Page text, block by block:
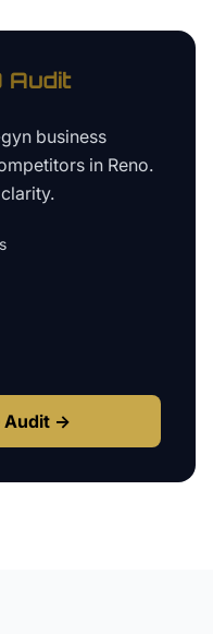
Audit
business
in Reno.
Audit →